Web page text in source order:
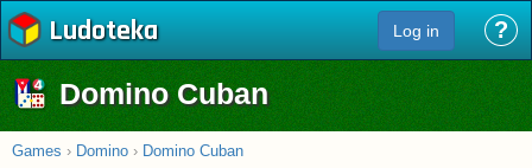
Ludoteka Log in ?
Domino Cuban
Games › Domino › Domino Cuban